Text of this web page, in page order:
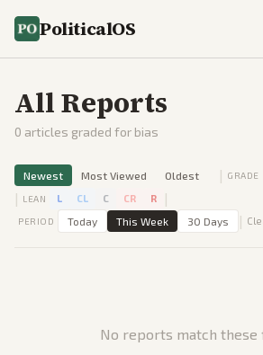
PoliticalOS
All Reports
0 articles graded for bias
Newest Most Viewed Oldest | GRADE
| LEAN L CL C CR R |
PERIOD Today This Week 30 Days |
No reports match these